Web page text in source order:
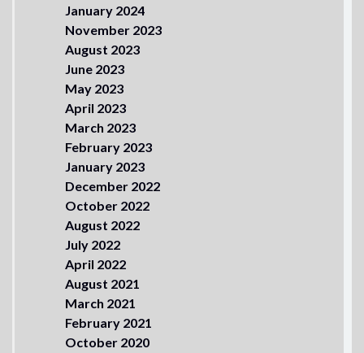
January 2024
November 2023
August 2023
June 2023
May 2023
April 2023
March 2023
February 2023
January 2023
December 2022
October 2022
August 2022
July 2022
April 2022
August 2021
March 2021
February 2021
October 2020